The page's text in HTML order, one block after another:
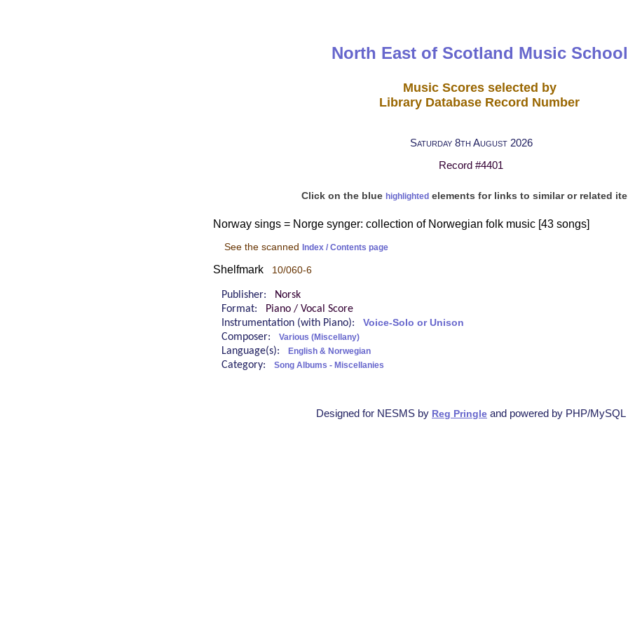
North East of Scotland Music School
Music Scores selected by
Library Database Record Number
Saturday 8th August 2026
Record #4401
Click on the blue highlightedelements for links to similar or related
Norway sings = Norge synger: collection of Norwegian folk music [43 songs]
See the scanned Index / Contents page
Shelfmark 10/060-6
Publisher:
Norsk
Format:
Piano / Vocal Score
Instrumentation (with Piano): Voice-Solo or Unison
Composer: Various (Miscellany)
Language(s): English & Norwegian
Category: Song Albums - Miscellanies
Designed for NESMS by Reg Pringle and powered by PHP/MySQL